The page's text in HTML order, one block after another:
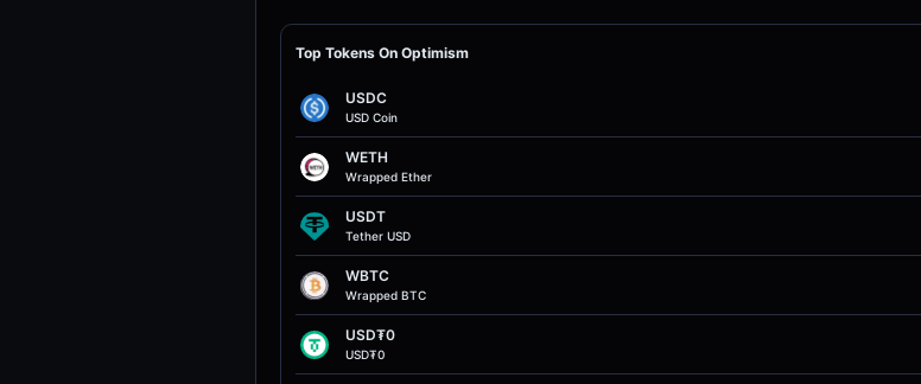
Top Tokens On Optimism
USDC
USD Coin
WETH
Wrapped Ether
USDT
Tether USD
WBTC
Wrapped BTC
USD₮0
USD₮0